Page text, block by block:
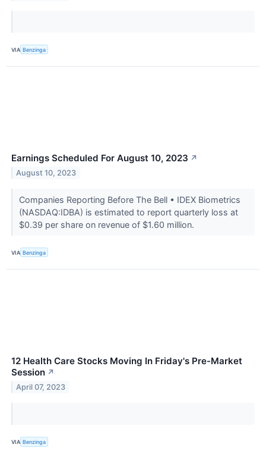
VIA Benzinga
Earnings Scheduled For August 10, 2023 ↗
August 10, 2023
Companies Reporting Before The Bell • IDEX Biometrics
(NASDAQ:IDBA) is estimated to report quarterly loss at
$0.39 per share on revenue of $1.60 million.
VIA Benzinga
12 Health Care Stocks Moving In Friday's Pre-Market
Session ↗
April 07, 2023
VIA Benzinga